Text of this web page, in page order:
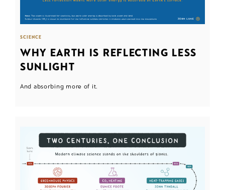
SCIENCE
WHY EARTH IS REFLECTING LESS
SUNLIGHT
And absorbing more of it.